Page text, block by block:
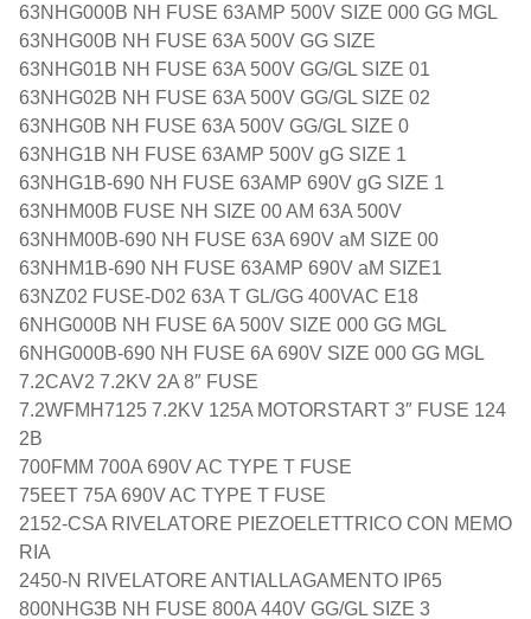
63NHG000B NH FUSE 63AMP 500V SIZE 000 GG MGL
63NHG00B NH FUSE 63A 500V GG SIZE
63NHG01B NH FUSE 63A 500V GG/GL SIZE 01
63NHG02B NH FUSE 63A 500V GG/GL SIZE 02
63NHG0B NH FUSE 63A 500V GG/GL SIZE 0
63NHG1B NH FUSE 63AMP 500V gG SIZE 1
63NHG1B-690 NH FUSE 63AMP 690V gG SIZE 1
63NHM00B FUSE NH SIZE 00 AM 63A 500V
63NHM00B-690 NH FUSE 63A 690V aM SIZE 00
63NHM1B-690 NH FUSE 63AMP 690V aM SIZE1
63NZ02 FUSE-D02 63A T GL/GG 400VAC E18
6NHG000B NH FUSE 6A 500V SIZE 000 GG MGL
6NHG000B-690 NH FUSE 6A 690V SIZE 000 GG MGL
7.2CAV2 7.2KV 2A 8″ FUSE
7.2WFMH7125 7.2KV 125A MOTORSTART 3″ FUSE 124
2B
700FMM 700A 690V AC TYPE T FUSE
75EET 75A 690V AC TYPE T FUSE
2152-CSA RIVELATORE PIEZOELETTRICO CON MEMO
RIA
2450-N RIVELATORE ANTIALLAGAMENTO IP65
800NHG3B NH FUSE 800A 440V GG/GL SIZE 3